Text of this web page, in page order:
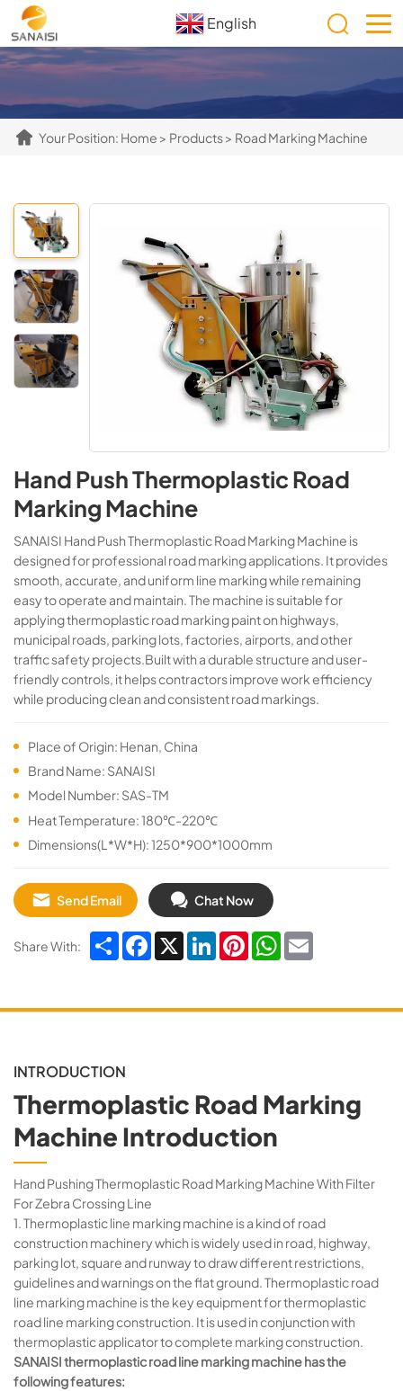
English
Your Position: Home > Products> Road Marking Machine
Hand Push Thermoplastic Road
Marking Machine
SANAISI Hand Push Thermoplastic Road Marking Machine is
designed for professional road marking applications. It provides
smooth, accurate, and uniform line marking while remaining
easy to operate and maintain. The machine is suitable for
applying thermoplastic road marking paint on highways,
municipal roads, parking lots, factories, airports, and other
traffic safety projects.Built with a durable structure and user-
friendly controls, it helps contractors improve work efficiency
while producing clean and consistent road markings.
Place of Origin: Henan, China
Brand Name: SANAISI
Model Number: SAS-TM
Heat Temperature: 180℃-220℃
Dimensions(L*W*H): 1250*900*1000mm
Send Email Chat Now
Share With: ShareFacebook
X LinkedInPinterestWhatsApp
INTRODUCTION
Thermoplastic Road Marking
Machine Introduction
Hand Pushing Thermoplastic Road Marking Machine With Filter
For Zebra Crossing Line
1. Thermoplastic line marking machine is a kind of road
construction machinery which is widely used in road, highway,
parking lot, square and runway to draw different restrictions,
guidelines and warnings on the flat ground. Thermoplastic road
line marking machine is the key equipment for thermoplastic
road line marking construction. It is used in conjunction with
thermoplastic applicator to complete marking construction.
SANAISI thermoplastic road line marking machine has the
following features: